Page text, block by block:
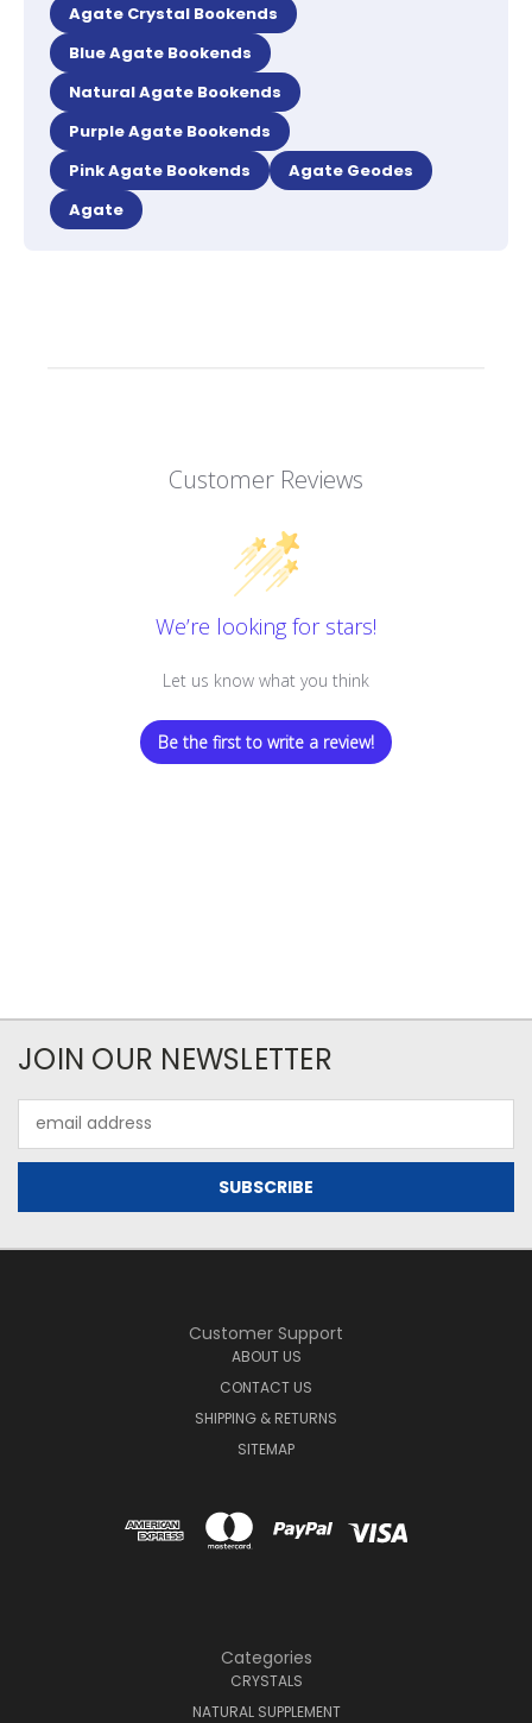
Agate Crystal Bookends
Blue Agate Bookends
Natural Agate Bookends
Purple Agate Bookends
Pink Agate Bookends
Agate Geodes
Agate
Customer Reviews
We’re looking for stars!
Let us know what you think
Be the first to write a review!
JOIN OUR NEWSLETTER
Address
Customer Support
ABOUT US
CONTACT US
SHIPPING & RETURNS
SITEMAP
Categories
CRYSTALS
NATURAL SUPPLEMENT